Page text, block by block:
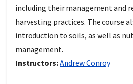
including their management and
harvesting practices. The course
introduction to soils, as well as
management.
Instructors:AndrewConroy